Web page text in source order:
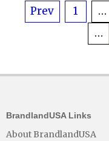
Posts
Prev 1 …
…
BrandlandUSA Links
About BrandlandUSA